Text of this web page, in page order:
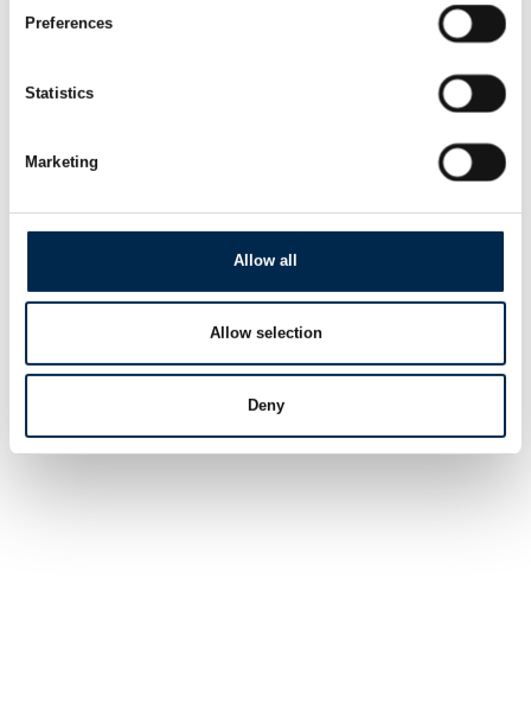
Preferences
Statistics
Marketing
Allow all
Allow selection
Deny